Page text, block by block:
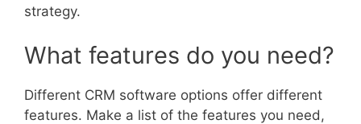
strategy.
What features do you need?
Different CRM software options offer different
features. Make a list of the features you need,